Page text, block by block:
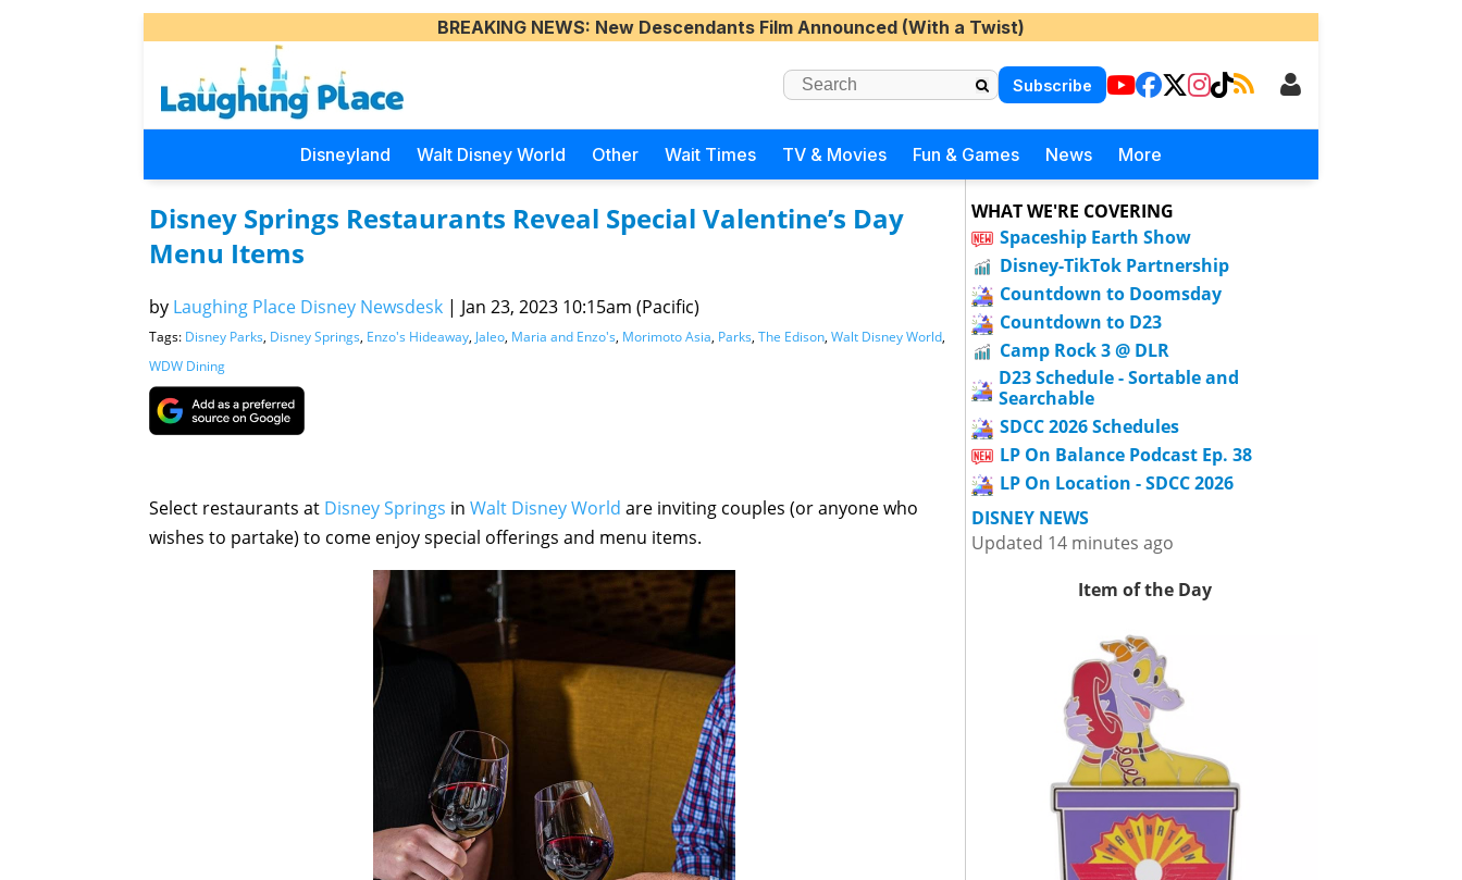
BREAKING NEWS: New Descendants Film Announced (With a Twist)
Subscribe
Disneyland Walt Disney World Other Wait Times TV & Movies Fun & Games News More
Disney Springs Restaurants Reveal Special Valentine’s Day
Menu Items
by Laughing Place Disney Newsdesk | Jan 23, 2023 10:15am (Pacific)
Tags: Disney Parks, Disney Springs, Enzo's Hideaway, Jaleo, Maria and Enzo's, Morimoto Asia, Parks, The Edison, Walt Disney World,
WDW Dining
Select restaurants at Disney Springs in Walt Disney World are inviting couples (or anyone who
wishes to partake) to come enjoy special offerings and menu items.
WHAT WE'RE COVERING
Spaceship Earth Show
Disney-TikTok Partnership
Countdown to Doomsday
Countdown to D23
Camp Rock 3 @ DLR
D23 Schedule - Sortable and
Searchable
SDCC 2026 Schedules
LP On Balance Podcast Ep. 38
LP On Location - SDCC 2026
DISNEY NEWS
Updated 14 minutes ago
Item of the Day